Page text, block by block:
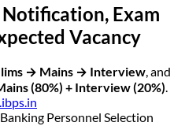
Notification, Exam
Vacancy
→ Mains → Interview, and
(80%) + Interview (20%).
Personnel Selection